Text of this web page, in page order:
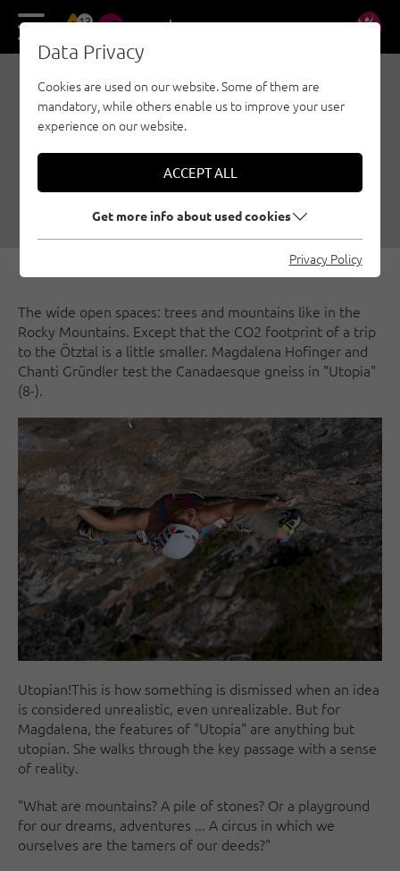
13 DE EN
ONCE TO LITTLE CANADA
- ALPINE SPORT
CLIMBING IN THE ÖTZTAL
11/05/2021 | Created byClimbers Paradise Tirol |
The wide open spaces: trees and mountains like in the
Rocky Mountains. Except that the CO2 footprint of a trip
to the Ötztal is a little smaller. Magdalena Hofinger and
Chanti Gründler test the Canadaesque gneiss in "Utopia"
(8-).
Utopian!This is how something is dismissed when an idea
is considered unrealistic, even unrealizable. But for
Magdalena, the features of "Utopia" are anything but
utopian. She walks through the key passage with a sense
of reality.
"What are mountains? A pile of stones? Or a playground
for our dreams, adventures ... A circus in which we
ourselves are the tamers of our deeds?"
Data Privacy
Cookies are used on our website. Some of them are
mandatory, while others enable us to improve your user
experience on our website.
ACCEPT ALL
Get more info about used cookies
Privacy Policy